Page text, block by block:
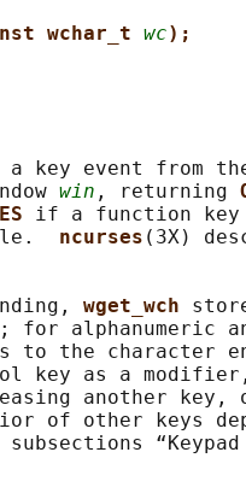
wchar_t wc);
a key event from
win , returning
if a function key
ncurses (3X)
wget_wch
; for alphanumeric
to the character
key as a
another key,
of other keys